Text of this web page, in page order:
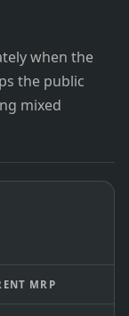
when the
the public
mixed
MRP